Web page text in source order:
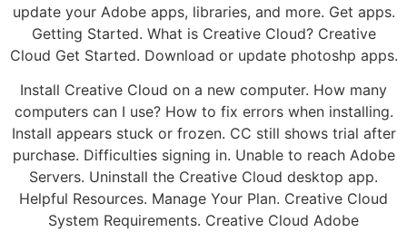
update your Adobe apps, libraries, and more. Get apps.
Getting Started. What is Creative Cloud? Creative
Cloud Get Started. Download or update photoshp apps.
Install Creative Cloud on a new computer. How many
computers can I use? How to fix errors when installing.
Install appears stuck or frozen. CC still shows trial after
purchase. Difficulties signing in. Unable to reach Adobe
Servers. Uninstall the Creative Cloud desktop app.
Helpful Resources. Manage Your Plan. Creative Cloud
System Requirements. Creative Cloud Adobe